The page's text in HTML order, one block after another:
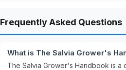
Frequently Asked Questions
What is The Salvia Grower's
The Salvia Grower's Handbook is